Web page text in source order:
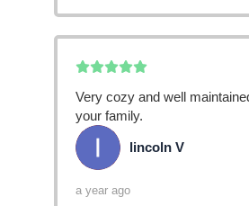
Very cozy and well
your family.
lincoln V
a year ago